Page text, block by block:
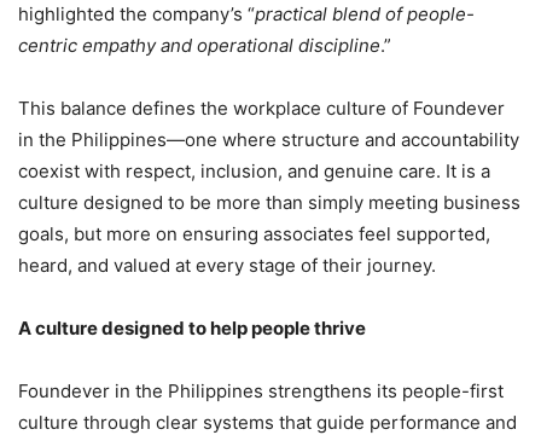
highlighted the company’s “practical blend of people-
centric empathy and operational discipline.”
This balance defines the workplace culture of Foundever
in the Philippines—one where structure and accountability
coexist with respect, inclusion, and genuine care. It is a
culture designed to be more than simply meeting business
goals, but more on ensuring associates feel supported,
heard, and valued at every stage of their journey.
A culture designed to help people thrive
Foundever in the Philippines strengthens its people-first
culture through clear systems that guide performance and